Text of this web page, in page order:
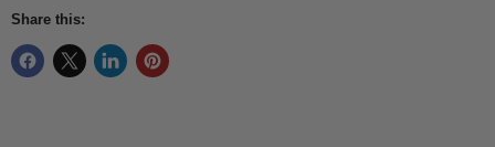
Share this: